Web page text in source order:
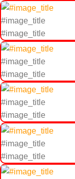
#image_title
#image_title
#image_title
#image_title
#image_title
#image_title
#image_title
#image_title